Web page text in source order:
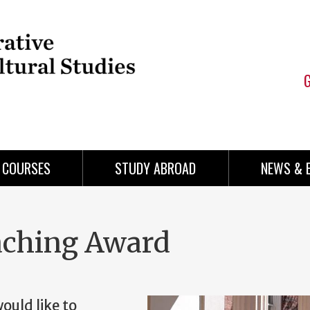
COURSES STUDY ABROAD NEWS &
Award
like to